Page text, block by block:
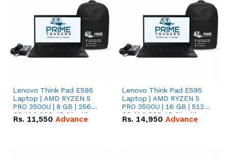
Lenovo Think Pad E595
Laptop | AMD RYZEN 5
PRO 3500U | 8 GB | 256
GB M.2 SSD 15.6'' with
Radeon RX Vega 8
Rs. 11,550 Advance
Lenovo Think Pad E595
Laptop | AMD RYZEN 5
PRO 3500U | 16 GB | 512
GB M.2 SSD 15.6'' with
Radeon RX Vega 8
Rs. 14,950 Advance